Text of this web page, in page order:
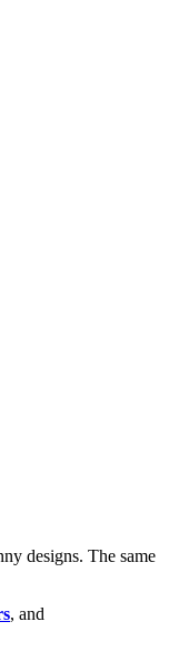
designs. The same
, and